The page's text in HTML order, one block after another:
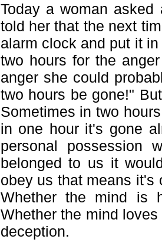
Today a woman
told her that the next
alarm clock and put it
two hours for the
anger she could
two hours be gone!"
Sometimes in two
in one hour it's gone
personal possession
belonged to us it
obey us that means it's
Whether the mind is
Whether the mind
deception.